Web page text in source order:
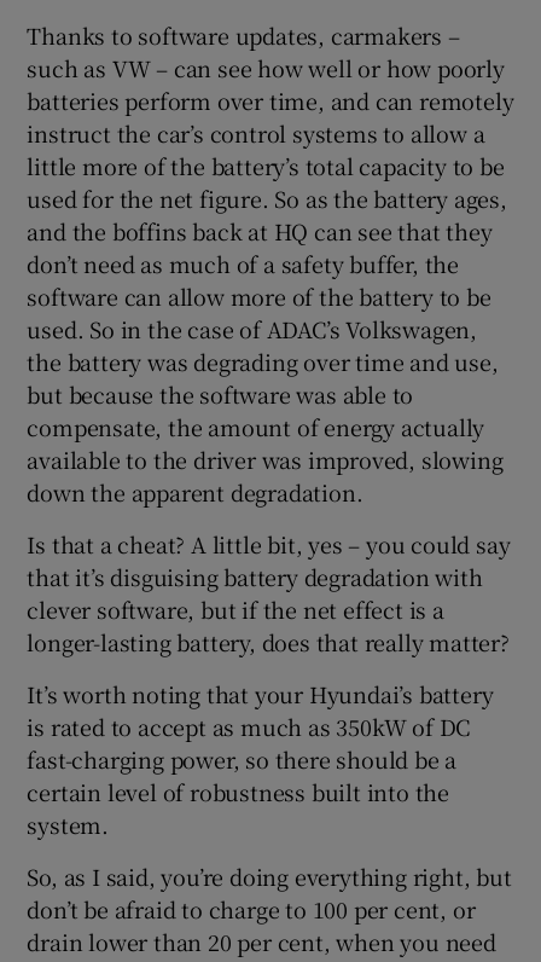
Thanks to software updates, carmakers –
such as VW – can see how well or how poorly
batteries perform over time, and can remotely
instruct the car’s control systems to allow a
little more of the battery’s total capacity to be
used for the net figure. So as the battery ages,
and the boffins back at HQ can see that they
don’t need as much of a safety buffer, the
software can allow more of the battery to be
used. So in the case of ADAC’s Volkswagen,
the battery was degrading over time and use,
but because the software was able to
compensate, the amount of energy actually
available to the driver was improved, slowing
down the apparent degradation.
Is that a cheat? A little bit, yes – you could say
that it’s disguising battery degradation with
clever software, but if the net effect is a
longer-lasting battery, does that really matter?
It’s worth noting that your Hyundai’s battery
is rated to accept as much as 350kW of DC
fast-charging power, so there should be a
certain level of robustness built into the
system.
So, as I said, you’re doing everything right, but
don’t be afraid to charge to 100 per cent, or
drain lower than 20 per cent, when you need